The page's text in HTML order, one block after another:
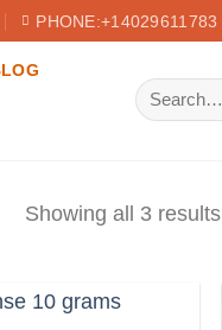
PHONE:+14029611783
Search
for:
Showing all 3 results